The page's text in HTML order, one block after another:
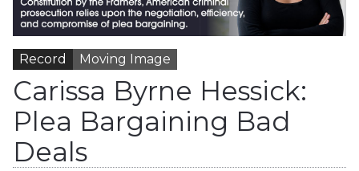
Record Moving Image
Carissa Byrne Hessick:
Plea Bargaining Bad
Deals